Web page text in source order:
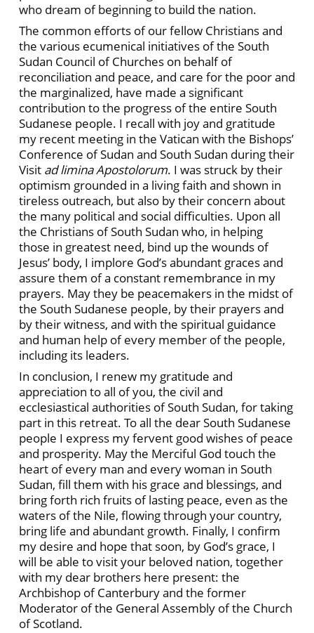
who dream of beginning to build the nation.
The common efforts of our fellow Christians and
the various ecumenical initiatives of the South
Sudan Council of Churches on behalf of
reconciliation and peace, and care for the poor and
the marginalized, have made a significant
contribution to the progress of the entire South
Sudanese people. I recall with joy and gratitude
my recent meeting in the Vatican with the Bishops’
Conference of Sudan and South Sudan during their
Visit ad limina Apostolorum. I was struck by their
optimism grounded in a living faith and shown in
tireless outreach, but also by their concern about
the many political and social difficulties. Upon all
the Christians of South Sudan who, in helping
those in greatest need, bind up the wounds of
Jesus’ body, I implore God’s abundant graces and
assure them of a constant remembrance in my
prayers. May they be peacemakers in the midst of
the South Sudanese people, by their prayers and
by their witness, and with the spiritual guidance
and human help of every member of the people,
including its leaders.
In conclusion, I renew my gratitude and
appreciation to all of you, the civil and
ecclesiastical authorities of South Sudan, for taking
part in this retreat. To all the dear South Sudanese
people I express my fervent good wishes of peace
and prosperity. May the Merciful God touch the
heart of every man and every woman in South
Sudan, fill them with his grace and blessings, and
bring forth rich fruits of lasting peace, even as the
waters of the Nile, flowing through your country,
bring life and abundant growth. Finally, I confirm
my desire and hope that soon, by God’s grace, I
will be able to visit your beloved nation, together
with my dear brothers here present: the
Archbishop of Canterbury and the former
Moderator of the General Assembly of the Church
of Scotland.